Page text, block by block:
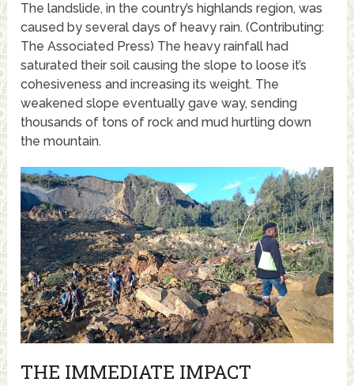
The landslide, in the country’s highlands region, was
caused by several days of heavy rain. (Contributing:
The Associated Press) The heavy rainfall had
saturated their soil causing the slope to loose it’s
cohesiveness and increasing its weight. The
weakened slope eventually gave way, sending
thousands of tons of rock and mud hurtling down
the mountain.
THE IMMEDIATE IMPACT